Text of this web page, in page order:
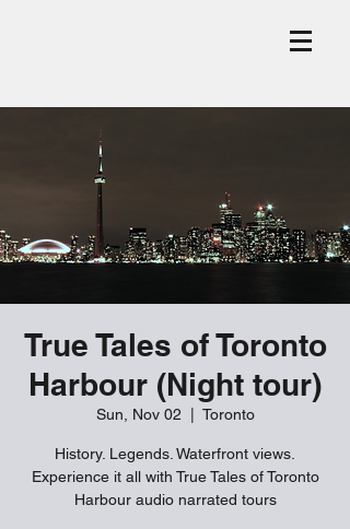
True Tales of Toronto
Harbour (Night tour)
Sun, Nov 02 Toronto
History. Legends. Waterfront views.
Experience it all with True Tales of Toronto
Harbour audio narrated tours